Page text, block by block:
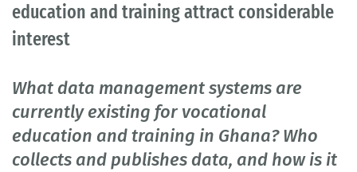
education and training attract considerable
interest
What data management systems are
currently existing for vocational
education and training in Ghana? Who
collects and publishes data, and how is it